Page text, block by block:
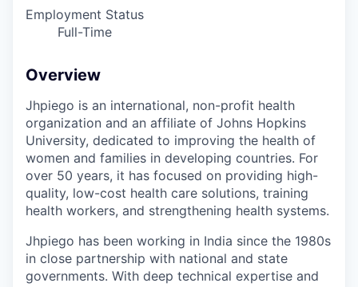
Employment Status
Full-Time
Overview
Jhpiego is an international, non-profit health
organization and an affiliate of Johns Hopkins
University, dedicated to improving the health of
women and families in developing countries. For
over 50 years, it has focused on providing high-
quality, low-cost health care solutions, training
health workers, and strengthening health systems.
Jhpiego has been working in India since the 1980s
in close partnership with national and state
governments. With deep technical expertise and